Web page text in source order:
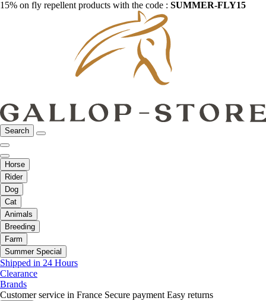
15% on fly repellent products with the code : SUMMER-FLY15
Search
Horse
Rider
Dog
Cat
Animals
Breeding
Farm
Summer Special
Shipped in 24 Hours
Clearance
Brands
Customer service in France Secure payment Easy returns